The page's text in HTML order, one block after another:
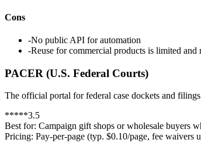
Cons
-No public API for automation
-Reuse for commercial products is limited and
PACER (U.S. Federal Courts)
The official portal for federal case dockets and
*****3.5
Best for: Campaign gift shops or wholesale buyers
Pricing: Pay-per-page (typ. $0.10/page, fee waivers